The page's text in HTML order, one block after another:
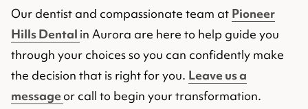
Our dentist and compassionate team at Pioneer
Hills Dental in Aurora are here to help guide you
through your choices so you can confidently make
the decision that is right for you. Leave us a
message or call to begin your transformation.